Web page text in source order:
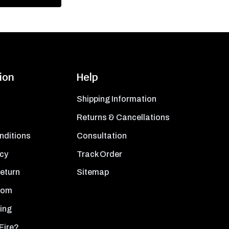
Help
Shipping Information
Returns & Cancellations
Consultation
Track Order
Sitemap